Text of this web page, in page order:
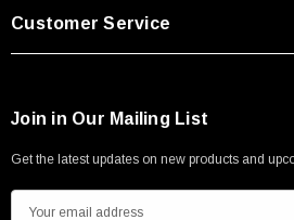
Customer Service
Join in Our Mailing List
Get the latest updates on new products and